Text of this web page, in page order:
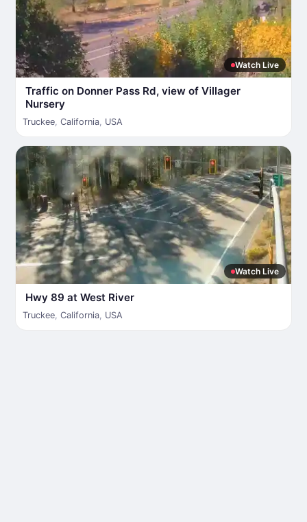
Watch Live
Traffic on Donner Pass Rd, view of Villager
Nursery
Truckee, California, USA
Watch Live
Hwy 89 at West River
Truckee, California, USA